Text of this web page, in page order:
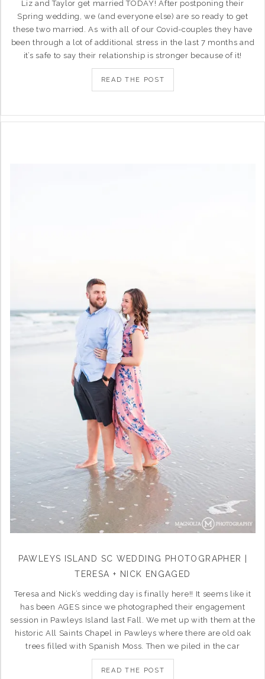
Liz and Taylor get married TODAY! After postponing their
Spring wedding, we (and everyone else) are so ready to get
these two married. As with all of our Covid-couples they have
been through a lot of additional stress in the last 7 months and
it’s safe to say their relationship is stronger because of it!
READ THE POST
PAWLEYS ISLAND SC WEDDING PHOTOGRAPHER |
TERESA + NICK ENGAGED
Teresa and Nick’s wedding day is finally here!! It seems like it
has been AGES since we photographed their engagement
session in Pawleys Island last Fall. We met up with them at the
historic All Saints Chapel in Pawleys where there are old oak
trees filled with Spanish Moss. Then we piled in the car
READ THE POST